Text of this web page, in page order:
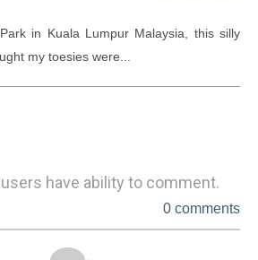
in Kuala Lumpur Malaysia, this silly
my toesies were...
have ability to comment.
0 comments